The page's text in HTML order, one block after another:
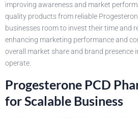
improving awareness and market
quality products from reliable
businesses room to invest their time and
enhancing marketing performance and
overall market share and brand presence
operate.
Progesterone PCD
for Scalable Business